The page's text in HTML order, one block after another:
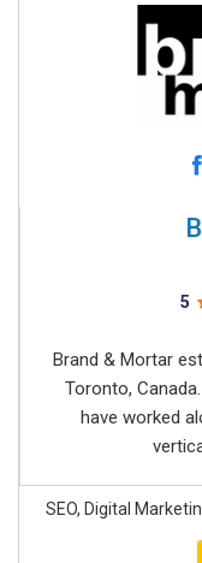
5
Brand & Mortar
Toronto,
have worked
SEO, Digital